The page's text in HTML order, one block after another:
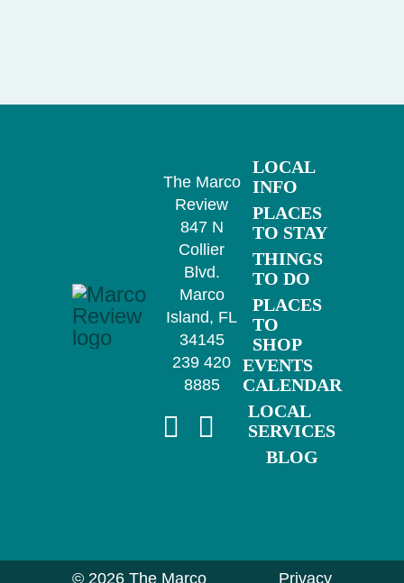
The Marco
Review
847 N
Collier
Blvd.
Marco
Island, FL
34145
239 420
8885
LOCAL
INFO
PLACES
TO STAY
THINGS
TO DO
PLACES
TO
SHOP
EVENTS
CALENDAR
LOCAL
SERVICES
BLOG
© 2026 The Marco Privacy